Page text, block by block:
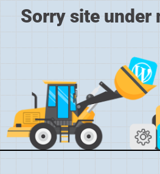
Sorry site under